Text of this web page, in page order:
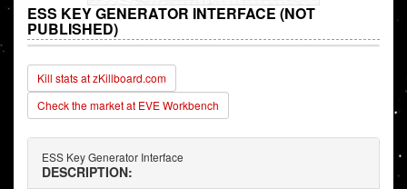
ESS KEY GENERATOR INTERFACE (NOT
PUBLISHED)
Kill stats at zKillboard.com
Check the market at EVE Workbench
ESS Key Generator Interface
DESCRIPTION: